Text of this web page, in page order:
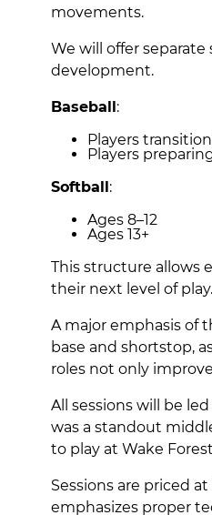
movements.
We will offer
development.
Baseball:
Players
Players
Softball:
Ages 8–12
Ages 13+
This structure allows
their next level of play.
A major emphasis of
base and shortstop,
roles not only
All sessions will be
was a standout
to play at Wake
Sessions are priced
emphasizes proper